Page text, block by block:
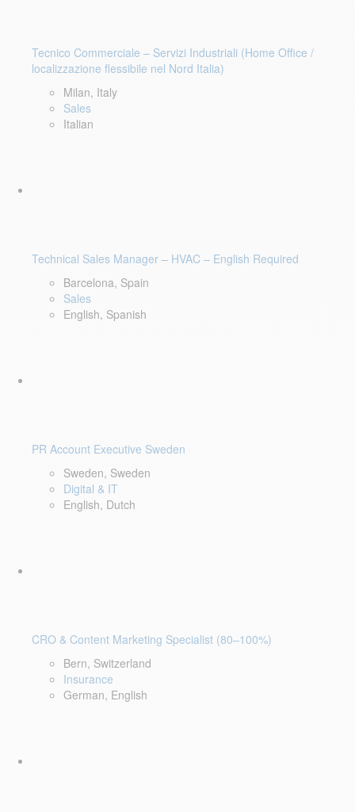
Tecnico Commerciale – Servizi Industriali (Home Office /
localizzazione flessibile nel Nord Italia)
Milan, Italy
Sales
Italian
Technical Sales Manager – HVAC – English Required
Barcelona, Spain
Sales
English, Spanish
PR Account Executive Sweden
Sweden, Sweden
Digital & IT
English, Dutch
CRO & Content Marketing Specialist (80–100%)
Bern, Switzerland
Insurance
German, English